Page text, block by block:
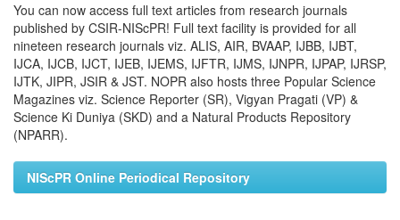
You can now access full text articles from research journals
published by CSIR-NIScPR! Full text facility is provided for all
nineteen research journals viz. ALIS, AIR, BVAAP, IJBB, IJBT,
IJCA, IJCB, IJCT, IJEB, IJEMS, IJFTR, IJMS, IJNPR, IJPAP, IJRSP,
IJTK, JIPR, JSIR & JST. NOPR also hosts three Popular Science
Magazines viz. Science Reporter (SR), Vigyan Pragati (VP) &
Science Ki Duniya (SKD) and a Natural Products Repository
(NPARR).
NIScPR Online Periodical Repository